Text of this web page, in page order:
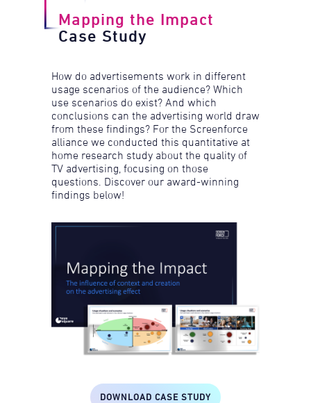
Mapping the Impact
Case Study
How do advertisements work in different
usage scenarios of the audience? Which
use scenarios do exist? And which
conclusions can the advertising world draw
from these findings? For the Screenforce
alliance we conducted this quantitative at
home research study about the quality of
TV advertising, focusing on those
questions. Discover our award-winning
findings below!
DOWNLOAD CASE STUDY